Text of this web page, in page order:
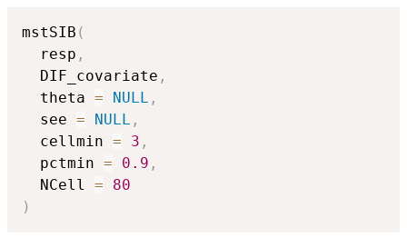
mstSIB (
  resp
,
  DIF_covariate
,
  theta
= NULL ,
  see
= NULL ,
  cellmin
= 3 ,
  pctmin
= 0.9 ,
  NCell
=
80
)